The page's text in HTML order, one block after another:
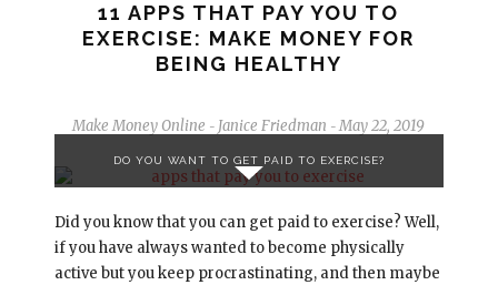
11 APPS THAT PAY YOU TO
EXERCISE: MAKE MONEY FOR
BEING HEALTHY
Make Money Online - Janice Friedman - May 22, 2019
DO YOU WANT TO GET PAID TO EXERCISE?
Did you know that you can get paid to exercise? Well,
if you have always wanted to become physically
active but you keep procrastinating, and then maybe